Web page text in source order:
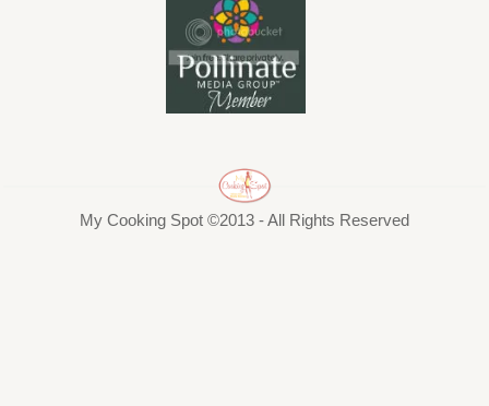
My Cooking Spot ©2013 - All Rights Reserved